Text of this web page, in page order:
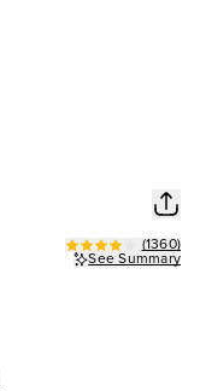
(1360)
See Summary